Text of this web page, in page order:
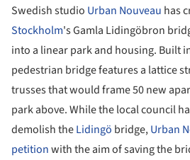
Swedish studio Urban Nouveau has
Stockholm's Gamla Lidingöbron
into a linear park and housing. Built
pedestrian bridge features a lattice
trusses that would frame 50 new
park above. While the local council
demolish theLidingö bridge,Urban
petitionwith the aim of saving the